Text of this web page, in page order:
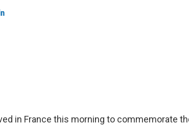
in France this morning to commemorate